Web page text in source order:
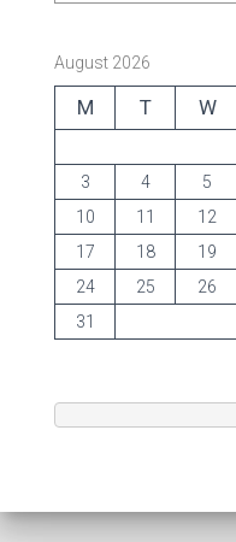
August 2026
M T W
3
4 5
10
11 12
17
18 19
24
25 26
31